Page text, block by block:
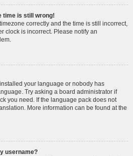
time is still wrong!
correctly and the time is still incorrect,
clock is incorrect. Please notify an
your language or nobody has
Try asking a board administrator if
you need. If the language pack does not
More information can be found at the
username?